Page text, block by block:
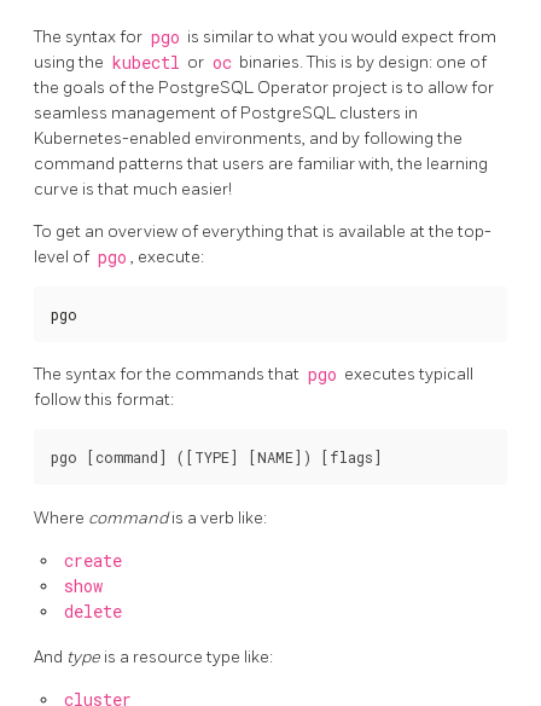
The syntax for pgo is similar to what you would expect from
using the kubectl or oc binaries. This is by design: one of
the goals of the PostgreSQL Operator project is to allow for
seamless management of PostgreSQL clusters in
Kubernetes-enabled environments, and by following the
command patterns that users are familiar with, the learning
curve is that much easier!
To get an overview of everything that is available at the top-
level of pgo , execute:
pgo
The syntax for the commands that pgo executes typicall
follow this format:
Where commandis a verb like:
create
show
delete
And type is a resource type like:
cluster